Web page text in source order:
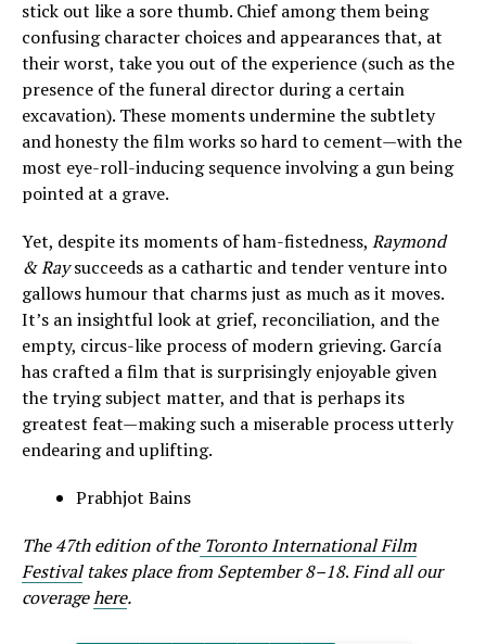
stick out like a sore thumb. Chief among them being
confusing character choices and appearances that, at
their worst, take you out of the experience (such as the
presence of the funeral director during a certain
excavation). These moments undermine the subtlety
and honesty the film works so hard to cement—with the
most eye-roll-inducing sequence involving a gun being
pointed at a grave.
Yet, despite its moments of ham-fistedness, Raymond
& Raysucceeds as a cathartic and tender venture into
gallows humour that charms just as much as it moves.
It’s an insightful look at grief, reconciliation, and the
empty, circus-like process of modern grieving. García
has crafted a film that is surprisingly enjoyable given
the trying subject matter, and that is perhaps its
greatest feat—making such a miserable process utterly
endearing and uplifting.
Prabhjot Bains
The 47th edition of theToronto International Film
Festivaltakes place from September 8–18.Find all our
coveragehere.